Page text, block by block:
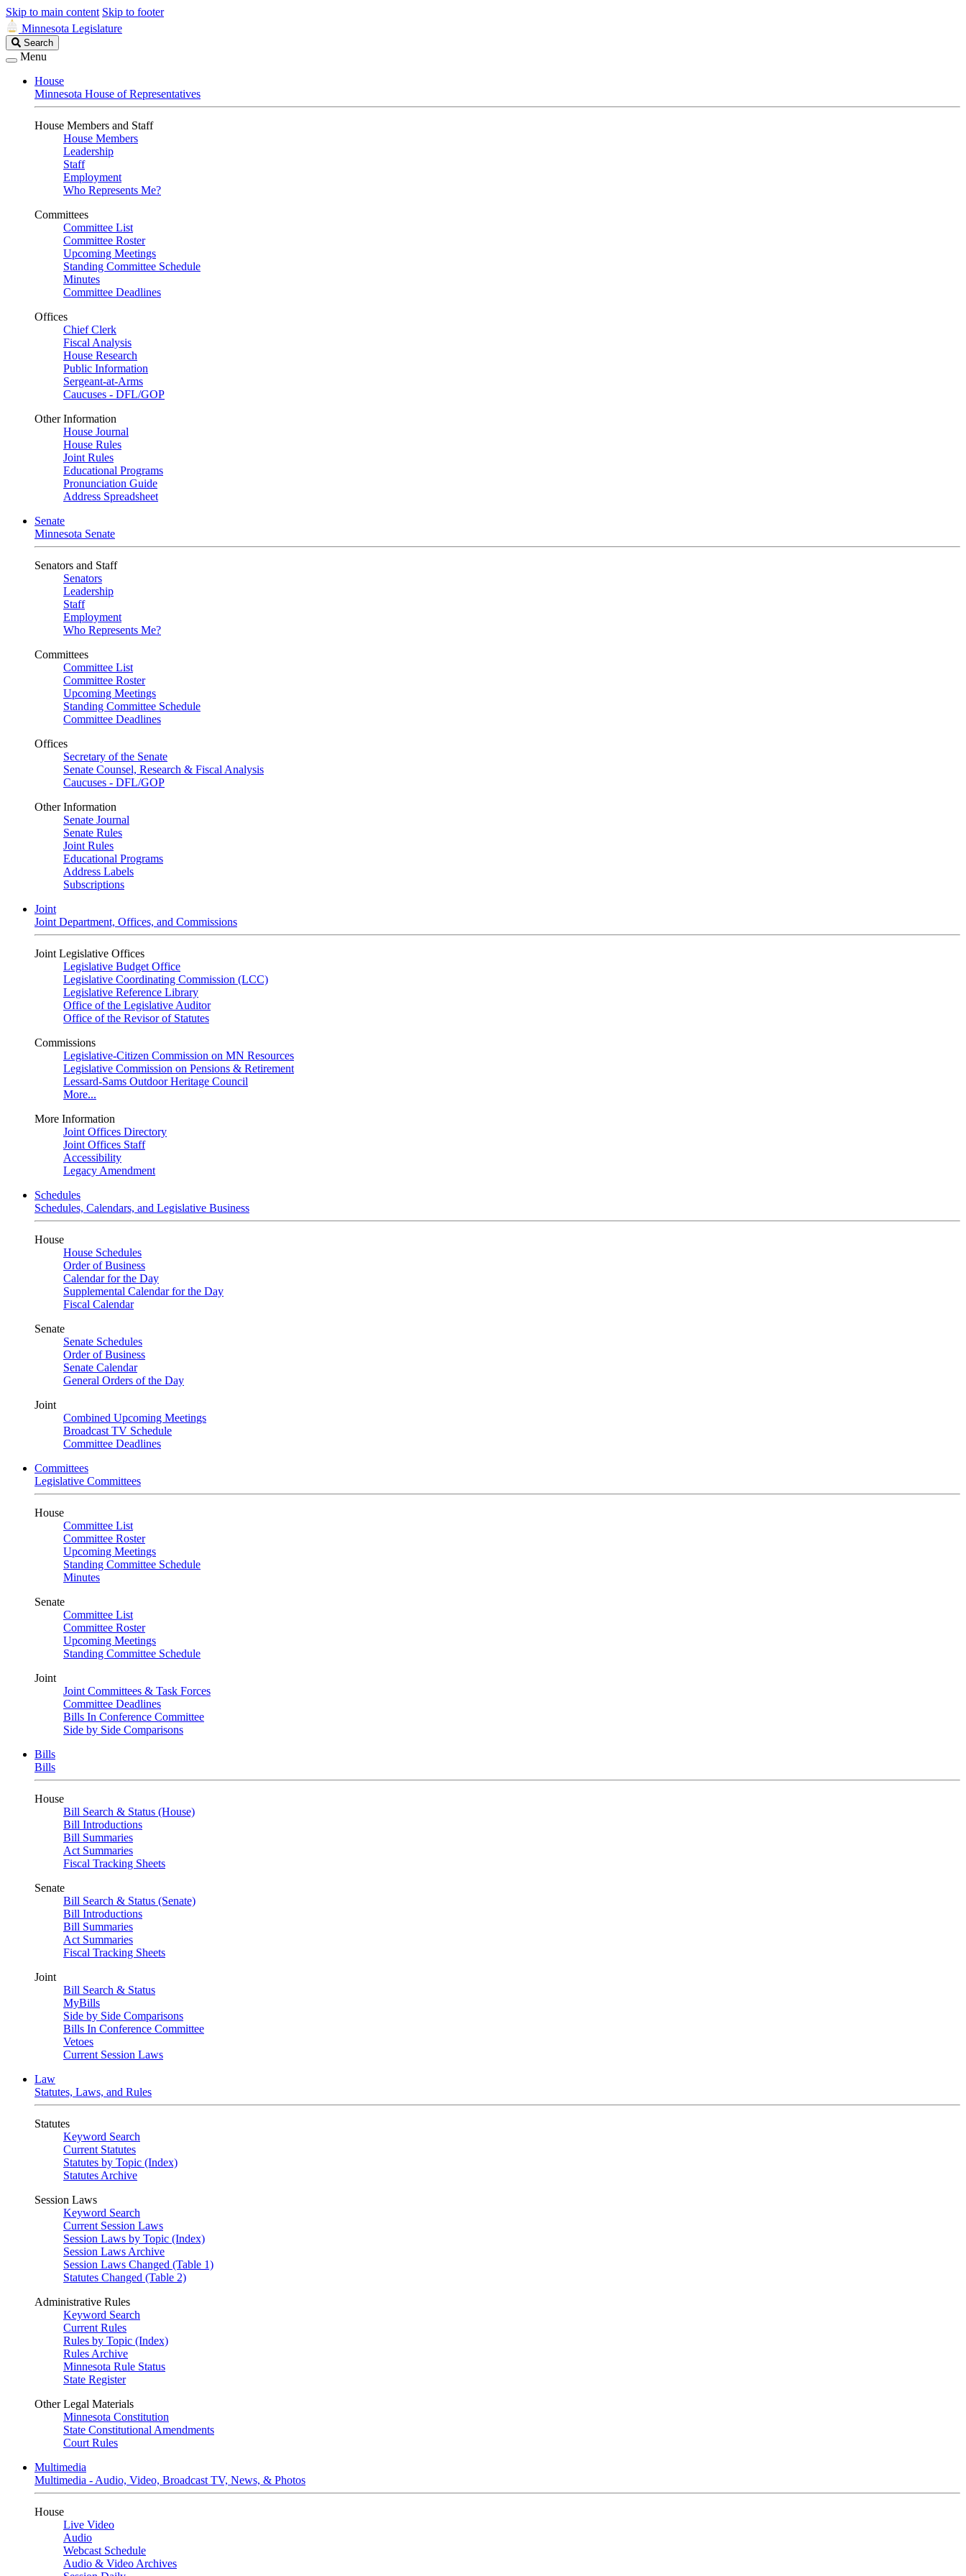
Skip to main content Skip to footer
Minnesota Legislature
Search
Legislature
Search
Menu
House
Minnesota House of Representatives
House Members and Staff
House Members
Leadership
Staff
Employment
Who Represents Me?
Committees
Committee List
Committee Roster
Upcoming Meetings
Standing Committee Schedule
Minutes
Committee Deadlines
Offices
Chief Clerk
Fiscal Analysis
House Research
Public Information
Sergeant-at-Arms
Caucuses - DFL/GOP
Other Information
House Journal
House Rules
Joint Rules
Educational Programs
Pronunciation Guide
Address Spreadsheet
Senate
Minnesota Senate
Senators and Staff
Senators
Leadership
Staff
Employment
Who Represents Me?
Committees
Committee List
Committee Roster
Upcoming Meetings
Standing Committee Schedule
Committee Deadlines
Offices
Secretary of the Senate
Senate Counsel, Research & Fiscal Analysis
Caucuses - DFL/GOP
Other Information
Senate Journal
Senate Rules
Joint Rules
Educational Programs
Address Labels
Subscriptions
Joint
Joint Department, Offices, and Commissions
Joint Legislative Offices
Legislative Budget Office
Legislative Coordinating Commission (LCC)
Legislative Reference Library
Office of the Legislative Auditor
Office of the Revisor of Statutes
Commissions
Legislative-Citizen Commission on MN Resources
Legislative Commission on Pensions & Retirement
Lessard-Sams Outdoor Heritage Council
More...
More Information
Joint Offices Directory
Joint Offices Staff
Accessibility
Legacy Amendment
Schedules
Schedules, Calendars, and Legislative Business
House
House Schedules
Order of Business
Calendar for the Day
Supplemental Calendar for the Day
Fiscal Calendar
Senate
Senate Schedules
Order of Business
Senate Calendar
General Orders of the Day
Joint
Combined Upcoming Meetings
Broadcast TV Schedule
Committee Deadlines
Committees
Legislative Committees
House
Committee List
Committee Roster
Upcoming Meetings
Standing Committee Schedule
Minutes
Senate
Committee List
Committee Roster
Upcoming Meetings
Standing Committee Schedule
Joint
Joint Committees & Task Forces
Committee Deadlines
Bills In Conference Committee
Side by Side Comparisons
Bills
Bills
House
Bill Search & Status (House)
Bill Introductions
Bill Summaries
Act Summaries
Fiscal Tracking Sheets
Senate
Bill Search & Status (Senate)
Bill Introductions
Bill Summaries
Act Summaries
Fiscal Tracking Sheets
Joint
Bill Search & Status
MyBills
Side by Side Comparisons
Bills In Conference Committee
Vetoes
Current Session Laws
Law
Statutes, Laws, and Rules
Statutes
Keyword Search
Current Statutes
Statutes by Topic (Index)
Statutes Archive
Session Laws
Keyword Search
Current Session Laws
Session Laws by Topic (Index)
Session Laws Archive
Session Laws Changed (Table 1)
Statutes Changed (Table 2)
Administrative Rules
Keyword Search
Current Rules
Rules by Topic (Index)
Rules Archive
Minnesota Rule Status
State Register
Other Legal Materials
Minnesota Constitution
State Constitutional Amendments
Court Rules
Multimedia
Multimedia - Audio, Video, Broadcast TV, News, & Photos
House
Live Video
Audio
Webcast Schedule
Audio & Video Archives